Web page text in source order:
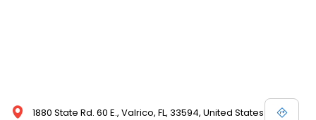
1880 State Rd. 60 E., Valrico, FL, 33594, United States